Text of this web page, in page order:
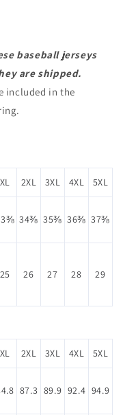
baseball jerseys
are shipped.
included in the
XL 2XL 3XL 4XL 5XL
34⅜ 35⅜ 36⅜ 37⅜
25 26 27 28 29
XL 2XL 3XL 4XL 5XL
87.3 89.9 92.4 94.9